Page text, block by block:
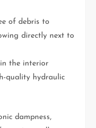
of debris to
directly next to
the interior
quality hydraulic
dampness,